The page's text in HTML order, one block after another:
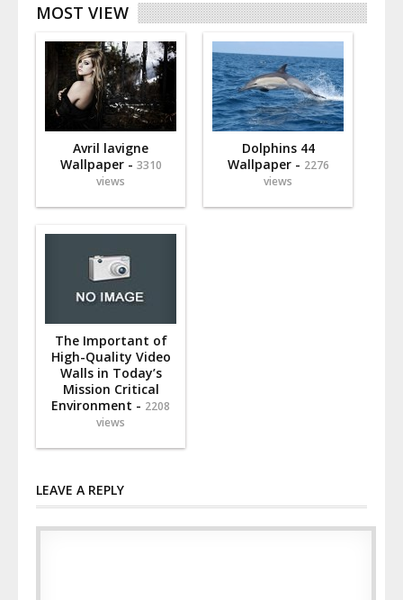
MOST VIEW
Avril lavigne
Wallpaper - 3310
views
Dolphins 44
Wallpaper - 2276
views
The Important of
High-Quality Video
Walls in Today’s
Mission Critical
Environment - 2208
views
LEAVE A REPLY